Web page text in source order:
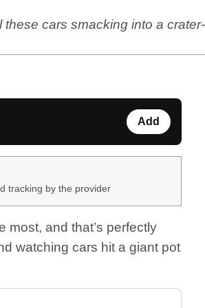
cars smacking into a
Add
tracking by the provider
most, and that’s perfectly
watching cars hit a giant pot